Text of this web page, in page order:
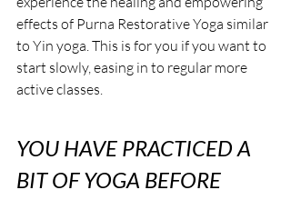
effects of Purna Restorative Yoga similar
to Yin yoga. This is for you if you want to
start slowly, easing in to regular more
active classes.
YOU HAVE PRACTICED A
BIT OF YOGA BEFORE